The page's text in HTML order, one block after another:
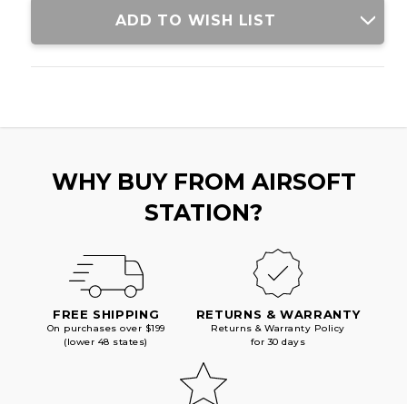
ADD TO WISH LIST
WHY BUY FROM AIRSOFT
STATION?
FREE SHIPPING
On purchases over $199
(lower 48 states)
RETURNS & WARRANTY
Returns & Warranty Policy
for 30 days